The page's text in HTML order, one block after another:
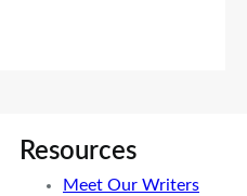
Resources
Meet Our Writers